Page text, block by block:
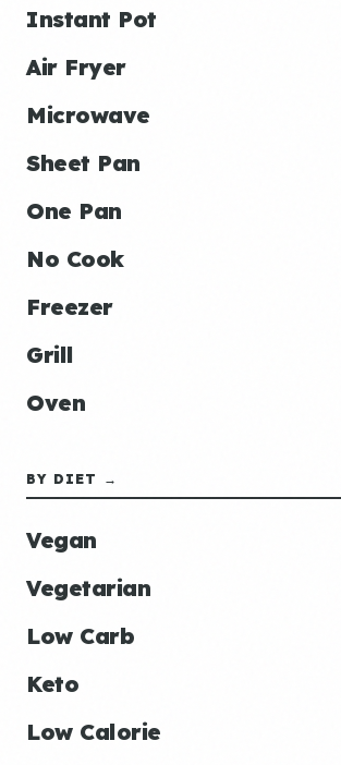
Instant Pot
Air Fryer
Microwave
Sheet Pan
One Pan
No Cook
Freezer
Grill
Oven
BY DIET →
Vegan
Vegetarian
Low Carb
Keto
Low Calorie